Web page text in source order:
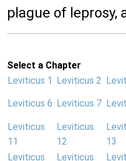
plague of leprosy,
Select a Chapter
Leviticus 1
Leviticus 2
Leviticus 6 Leviticus 7
Leviticus
11
Leviticus
12
13
Leviticus
Leviticus